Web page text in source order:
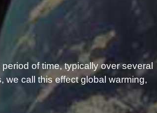
of time, typically over several
we call this effect global warming,